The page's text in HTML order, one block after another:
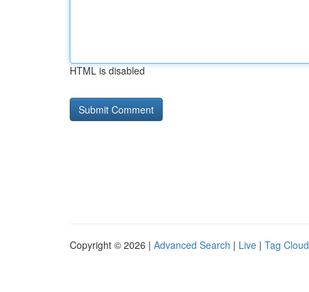
HTML is disabled
Copyright © 2026 | Advanced Search | Live | Tag Cloud